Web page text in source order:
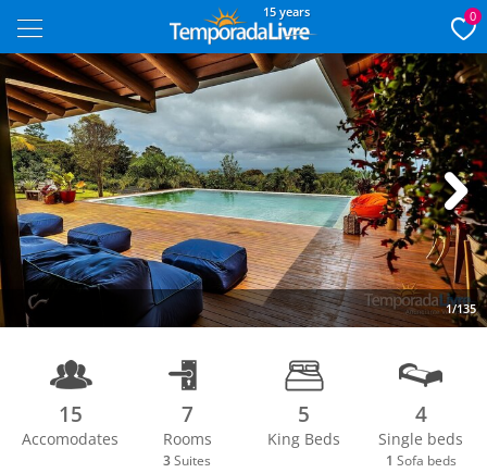
15 years 0
1/135
Next
15
Accomodates
7
Rooms
3 Suites
5
King Beds
4
Single beds
1 Sofa beds